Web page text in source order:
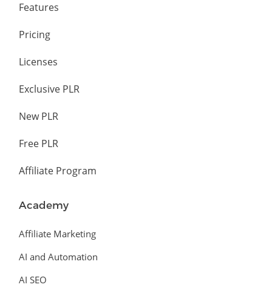
Features
Pricing
Licenses
Exclusive PLR
New PLR
Free PLR
Affiliate Program
Academy
Affiliate Marketing
AI and Automation
AI SEO